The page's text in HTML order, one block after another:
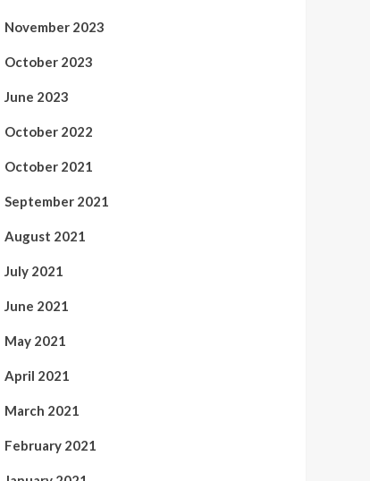
November 2023
October 2023
June 2023
October 2022
October 2021
September 2021
August 2021
July 2021
June 2021
May 2021
April 2021
March 2021
February 2021